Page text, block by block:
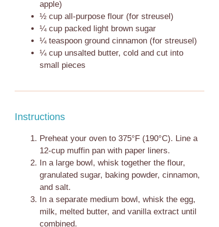
apple)
½ cup all-purpose flour (for streusel)
¼ cup packed light brown sugar
¼ teaspoon ground cinnamon (for streusel)
¼ cup unsalted butter, cold and cut into
small pieces
Instructions
Preheat your oven to 375°F (190°C). Line a
12-cup muffin pan with paper liners.
In a large bowl, whisk together the flour,
granulated sugar, baking powder, cinnamon,
and salt.
In a separate medium bowl, whisk the egg,
milk, melted butter, and vanilla extract until
combined.